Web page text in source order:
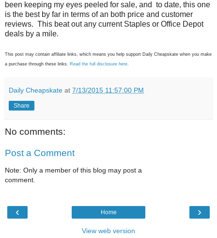
been keeping my eyes peeled for sale, and to date, this one
is the best by far in terms of an both price and customer
reviews. This beat out any current Staples or Office Depot
deals by a mile.
This post may contain affiliate links, which means you help support Daily Cheapskate when you make
a purchase through these links. Read the full disclosure here.
Daily Cheapskate at 7/13/2015 11:57:00 PM
Share
No comments:
Post a Comment
Note: Only a member of this blog may post a
comment.
‹ ›
Home
View web version